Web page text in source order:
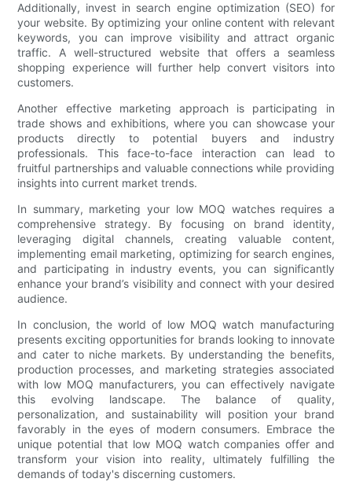
Additionally, invest in search engine optimization (SEO) for
your website. By optimizing your online content with relevant
keywords, you can improve visibility and attract organic
traffic. A well-structured website that offers a seamless
shopping experience will further help convert visitors into
customers.
Another effective marketing approach is participating in
trade shows and exhibitions, where you can showcase your
products directly to potential buyers and industry
professionals. This face-to-face interaction can lead to
fruitful partnerships and valuable connections while providing
insights into current market trends.
In summary, marketing your low MOQ watches requires a
comprehensive strategy. By focusing on brand identity,
leveraging digital channels, creating valuable content,
implementing email marketing, optimizing for search engines,
and participating in industry events, you can significantly
enhance your brand’s visibility and connect with your desired
audience.
In conclusion, the world of low MOQ watch manufacturing
presents exciting opportunities for brands looking to innovate
and cater to niche markets. By understanding the benefits,
production processes, and marketing strategies associated
with low MOQ manufacturers, you can effectively navigate
this evolving landscape. The balance of quality,
personalization, and sustainability will position your brand
favorably in the eyes of modern consumers. Embrace the
unique potential that low MOQ watch companies offer and
transform your vision into reality, ultimately fulfilling the
demands of today's discerning customers.